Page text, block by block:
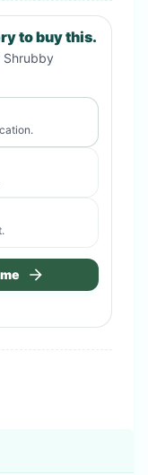
to buy this.
Shrubby